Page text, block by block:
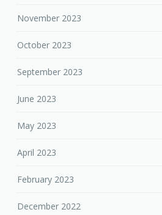
November 2023
October 2023
September 2023
June 2023
May 2023
April 2023
February 2023
December 2022